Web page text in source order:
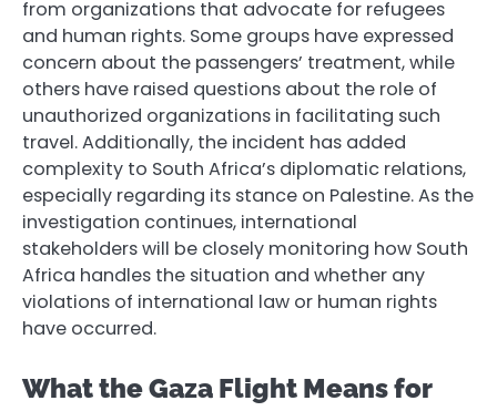
from organizations that advocate for refugees
and human rights. Some groups have expressed
concern about the passengers’ treatment, while
others have raised questions about the role of
unauthorized organizations in facilitating such
travel. Additionally, the incident has added
complexity to South Africa’s diplomatic relations,
especially regarding its stance on Palestine. As the
investigation continues, international
stakeholders will be closely monitoring how South
Africa handles the situation and whether any
violations of international law or human rights
have occurred.
What the Gaza Flight Means for